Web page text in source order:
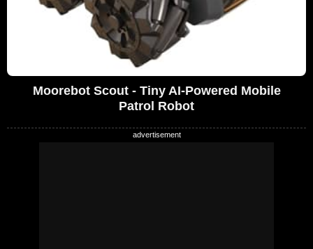
Moorebot Scout - Tiny AI-Powered Mobile
Patrol Robot